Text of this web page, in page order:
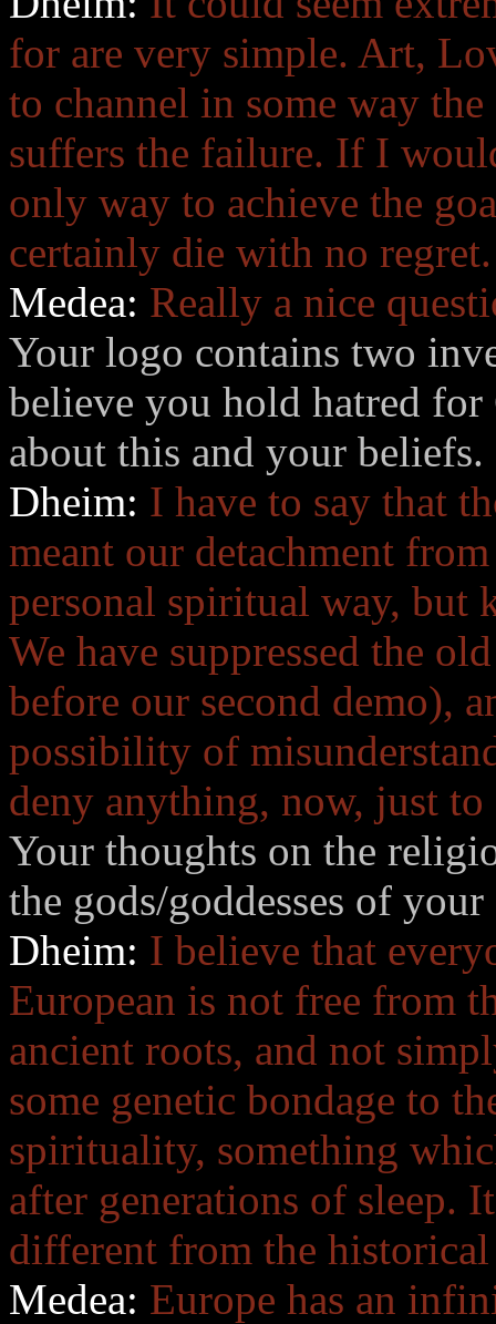
for are very simple. Art,
to channel in some way
suffers the failure. If I
only way to achieve the
certainly die with no regret.
Medea: Really a nice
Your logo contains two
believe you hold hatred
about this and your beliefs.
Dheim: I have to say that
meant our detachment
personal spiritual way, but
We have suppressed the
before our second demo),
possibility of
deny anything, now, just
Your thoughts on the
the gods/goddesses of your
Dheim: I believe that
European is not free from
ancient roots, and not
some genetic bondage to
spirituality, something
after generations of sleep.
different from the historical
Medea: Europe has an